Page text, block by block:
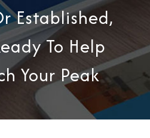
Established,
To Help
Your Peak